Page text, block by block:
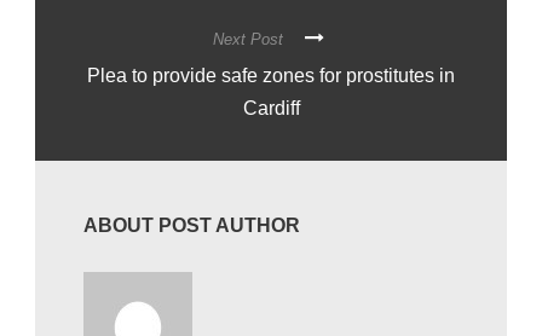
Next Post
Plea to provide safe zones for prostitutes in
Cardiff
ABOUT POST AUTHOR